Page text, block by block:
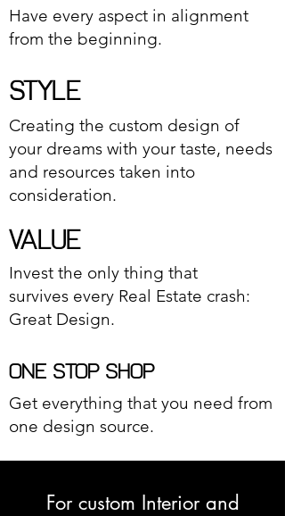
Have every aspect in alignment
from the beginning.
STYLE
Creating the custom design of
your dreams with your taste, needs
and resources taken into
consideration.
VALUE
Invest the only thing that
survives every Real Estate crash:
Great Design.
ONE STOP SHOP
Get everything that you need from
one design source.
For custom Interior and